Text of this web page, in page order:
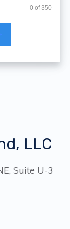
0 of 350
LLC
Suite U-3